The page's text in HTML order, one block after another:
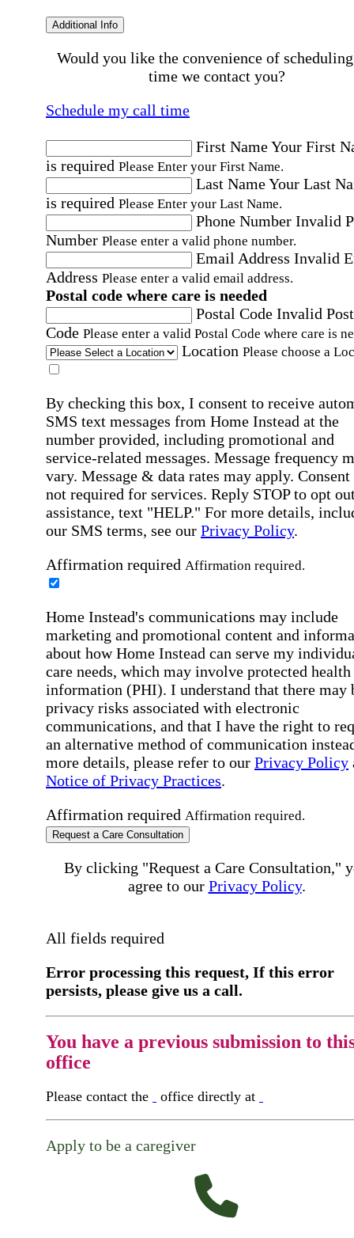
Additional Info
Would you like the convenience of
time we contact you?
Schedule my call time
First NameYour First
is required Please Enter your First Name.
Last NameYour Last
is required Please Enter your Last Name.
Phone Number Invalid
Number Please enter a valid phone number.
Email Address Invalid
Address Please enter a valid email address.
Postal code where care is needed
Postal Code Invalid
Code Please enter a valid Postal Code where care is
Location Please choose a
By checking this box, I consent to receive
SMS text messages from Home Instead at the
number provided, including promotional and
service-related messages. Message frequency
vary. Message & data rates may apply. Consent
not required for services. Reply STOP to opt
assistance, text "HELP." For more details,
our SMS terms, see our Privacy Policy.
Affirmation required Affirmation required.
Home Instead's communications may include
marketing and promotional content and
about how Home Instead can serve my
care needs, which may involve protected health
information (PHI). I understand that there may
privacy risks associated with electronic
communications, and that I have the right to
an alternative method of communication
more details, please refer to our Privacy Policy
Notice of Privacy Practices.
Affirmation required Affirmation required.
Request a Care Consultation
By clicking "Request a Care Consultation,"
agree to our Privacy Policy.
All fields required
Error processing this request, If this error
persists, please give us a call.
You have a previous submission to
office
Please contact the office directly at
Apply to be a caregiver